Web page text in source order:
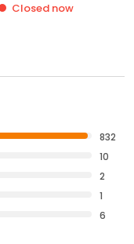
Closed now
832
10
2
1
6